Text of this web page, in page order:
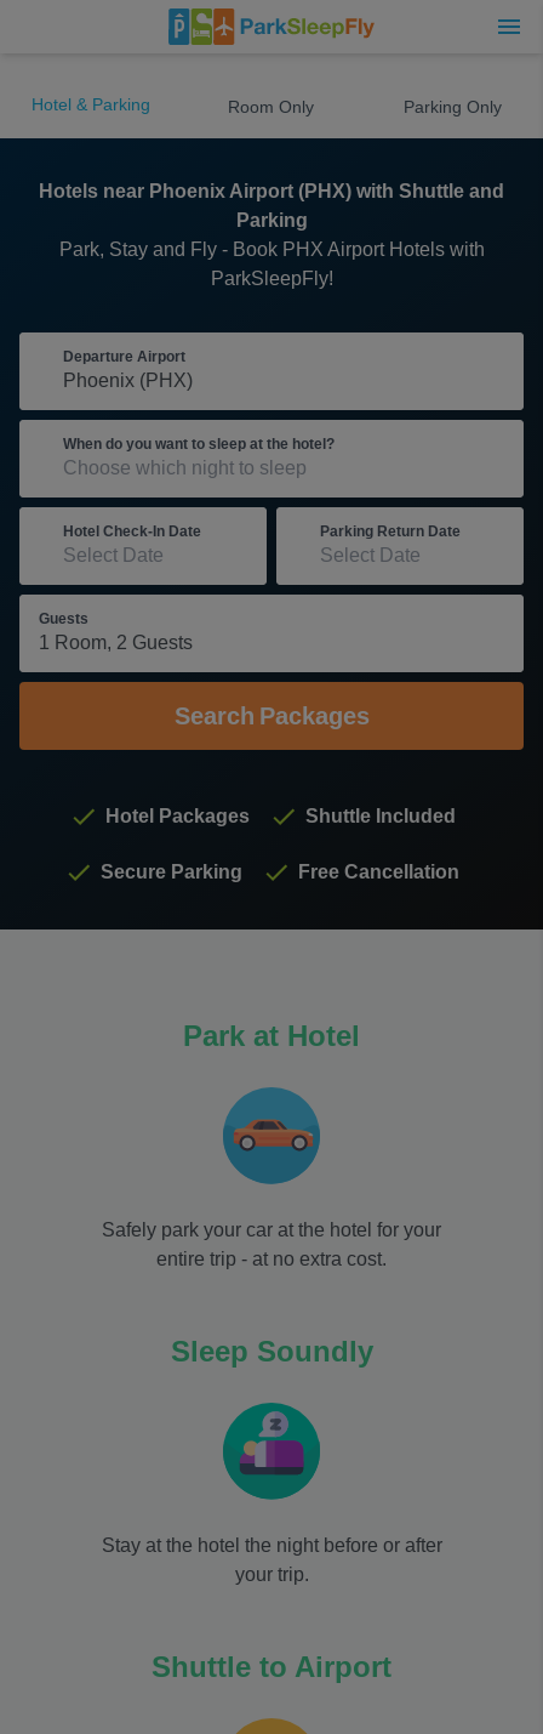
Hotel & Parking Room Only Parking Only
Hotels near Phoenix Airport (PHX) with Shuttle and
Parking
Park, Stay and Fly - Book PHX Airport Hotels with
ParkSleepFly!
Departure Airport
When do you want to sleep at the hotel?
Hotel Check-In Date Parking Return Date
Guests
Search Packages
Hotel Packages Shuttle Included
Secure Parking Free Cancellation
Park at Hotel
Safely park your car at the hotel for your
entire trip - at no extra cost.
Sleep Soundly
Stay at the hotel the night before or after
your trip.
Shuttle to Airport